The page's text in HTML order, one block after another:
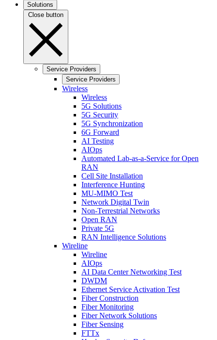
Solutions
Close button
Service Providers
Service Providers
Wireless
Wireless
5G Solutions
5G Security
5G Synchronization
6G Forward
AI Testing
AIOps
Automated Lab-as-a-Service for Open
RAN
Cell Site Installation
Interference Hunting
MU-MIMO Test
Network Digital Twin
Non-Terrestrial Networks
Open RAN
Private 5G
RAN Intelligence Solutions
Wireline
Wireline
AIOps
AI Data Center Networking Test
DWDM
Ethernet Service Activation Test
Fiber Construction
Fiber Monitoring
Fiber Network Solutions
Fiber Sensing
FTTx